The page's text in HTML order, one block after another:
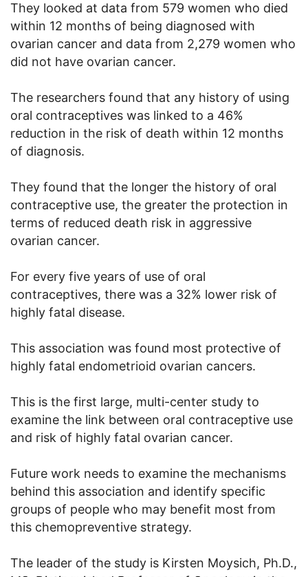
They looked at data from 579 women who died
within 12 months of being diagnosed with
ovarian cancer and data from 2,279 women who
did not have ovarian cancer.
The researchers found that any history of using
oral contraceptives was linked to a 46%
reduction in the risk of death within 12 months
of diagnosis.
They found that the longer the history of oral
contraceptive use, the greater the protection in
terms of reduced death risk in aggressive
ovarian cancer.
For every five years of use of oral
contraceptives, there was a 32% lower risk of
highly fatal disease.
This association was found most protective of
highly fatal endometrioid ovarian cancers.
This is the first large, multi-center study to
examine the link between oral contraceptive use
and risk of highly fatal ovarian cancer.
Future work needs to examine the mechanisms
behind this association and identify specific
groups of people who may benefit most from
this chemopreventive strategy.
The leader of the study is Kirsten Moysich, Ph.D.,